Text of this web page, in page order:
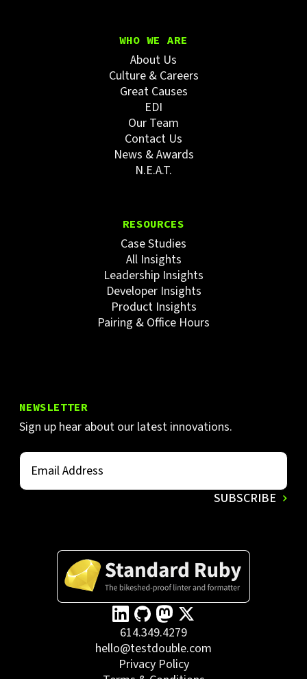
WHO WE ARE
About Us
Culture & Careers
Great Causes
EDI
Our Team
Contact Us
News & Awards
N.E.A.T.
RESOURCES
Case Studies
All Insights
Leadership Insights
Developer Insights
Product Insights
Pairing & Office Hours
NEWSLETTER
Sign up hear about our latest innovations.
614.349.4279
hello@testdouble.com
Privacy Policy